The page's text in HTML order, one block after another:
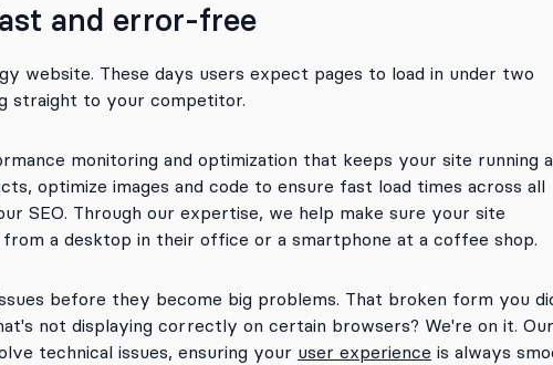
and error-free
website. These days users expect pages to load in under two
straight to your competitor.
monitoring and optimization that keeps your site running
optimize images and code to ensure fast load times across all
SEO. Through our expertise, we help make sure your site
a desktop in their office or a smartphone at a coffee shop.
before they become big problems. That broken form you
not displaying correctly on certain browsers? We're on it. Our
technical issues, ensuring your user experience is always